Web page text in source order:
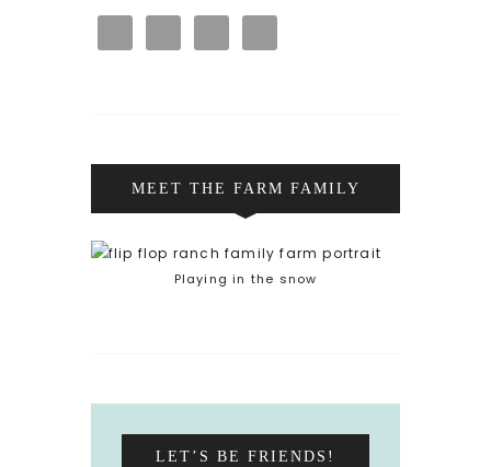
MEET THE FARM FAMILY
Playing in the snow
LET’S BE FRIENDS!